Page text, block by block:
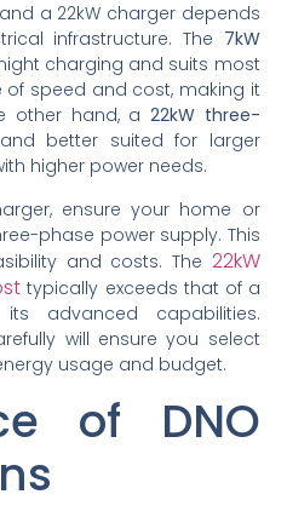
a 22kW charger depends
infrastructure. The 7kW
charging and suits most
speed and cost, making it
other hand, a 22kW three-
better suited for larger
higher power needs.
ensure your home or
phase power supply. This
and costs. The 22kW
typically exceeds that of a
advanced capabilities.
will ensure you select
usage and budget.
of DNO